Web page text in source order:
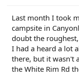
Last month I took
campsite in
doubt the
I had a heard a lot
there, but it wasn't
the White Rim Rd